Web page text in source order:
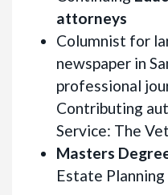
attorneys
Columnist for
newspaper in
professional
Contributing
Service: The
Masters
Estate Planning